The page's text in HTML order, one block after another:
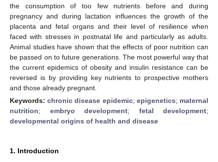
the consumption of too few nutrients before and during
pregnancy and during lactation influences the growth of the
placenta and fetal organs and their level of resilience when
faced with stresses in postnatal life and particularly as adults.
Animal studies have shown that the effects of poor nutrition can
be passed on to future generations. The most powerful way that
the current epidemics of obesity and insulin resistance can be
reversed is by providing key nutrients to prospective mothers
and those already pregnant.
Keywords:chronic disease epidemic; epigenetics; maternal
nutrition; embryo development; fetal development;
developmental origins of health and disease
1. Introduction